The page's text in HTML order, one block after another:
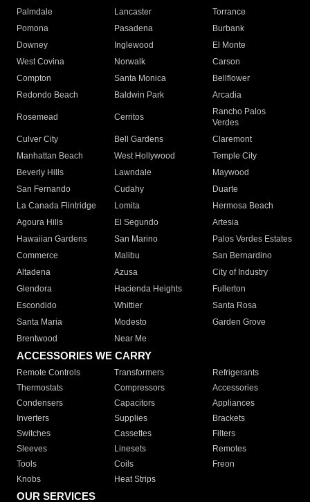
Palmdale
Lancaster
Torrance
Pomona
Pasadena
Burbank
Downey
Inglewood
El Monte
West Covina
Norwalk
Carson
Compton
Santa Monica
Bellflower
Redondo Beach
Baldwin Park Arcadia
Rosemead Cerritos
Rancho Palos
Verdes
Culver City
Bell Gardens
Claremont
Manhattan Beach
West Hollywood
Temple City
Beverly Hills
Lawndale
Maywood
San Fernando
Cudahy
Duarte
La Canada Flintridge
Lomita
Hermosa Beach
Agoura Hills
El Segundo
Artesia
Hawaiian Gardens
San Marino
Palos Verdes Estates
Commerce
Malibu
San Bernardino
Altadena
Azusa
City of Industry
Glendora
Hacienda Heights
Fullerton
Escondido
Whittier
Santa Rosa
Santa Maria
Modesto
Garden Grove
Brentwood
Near Me
ACCESSORIES WE CARRY
Remote Controls Transformers
Refrigerants
Thermostats
Compressors
Accessories
Condensers
Capacitors
Appliances
Inverters
Supplies
Brackets
Switches
Cassettes
Filters
Sleeves
Linesets
Remotes
Tools
Coils
Freon
Knobs
Heat Strips
OUR SERVICES